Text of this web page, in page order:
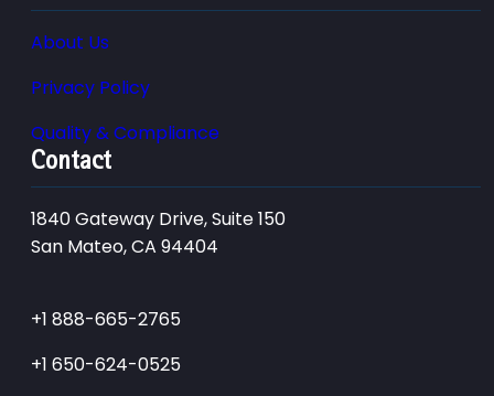
About Us
Privacy Policy
Quality & Compliance
Contact
1840 Gateway Drive, Suite 150
San Mateo, CA 94404
+1 888-665-2765
+1 650-624-0525